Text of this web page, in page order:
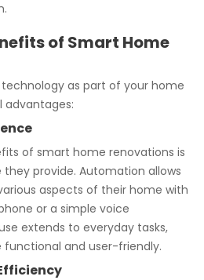
of Smart Home
as part of your home
advantages:
of smart home renovations is
provide. Automation allows
aspects of their home with
or a simple voice
extends to everyday tasks,
and user-friendly.